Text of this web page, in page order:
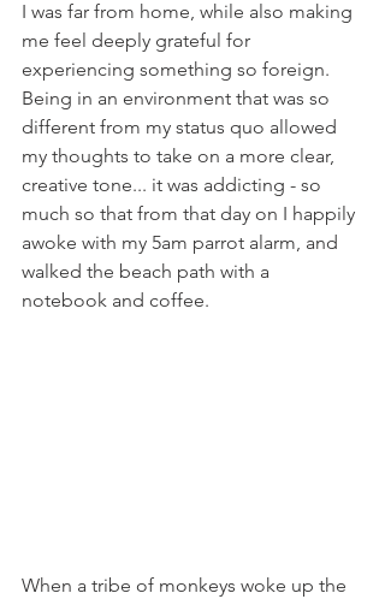
I was far from home, while also making
me feel deeply grateful for
experiencing something so foreign.
Being in an environment that was so
different from my status quo allowed
my thoughts to take on a more clear,
creative tone... it was addicting - so
much so that from that day on I happily
awoke with my 5am parrot alarm, and
walked the beach path with a
notebook and coffee.
When a tribe of monkeys woke up the